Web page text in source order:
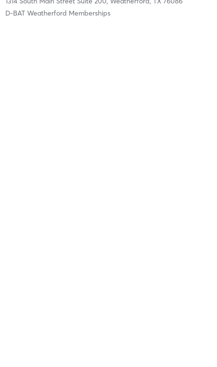
D-BAT Weatherford Memberships